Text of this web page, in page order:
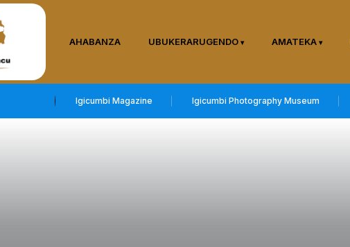
AHABANZA UBUKERARUGENDO AMATEKA
Igicumbi Magazine Igicumbi Photography Museum